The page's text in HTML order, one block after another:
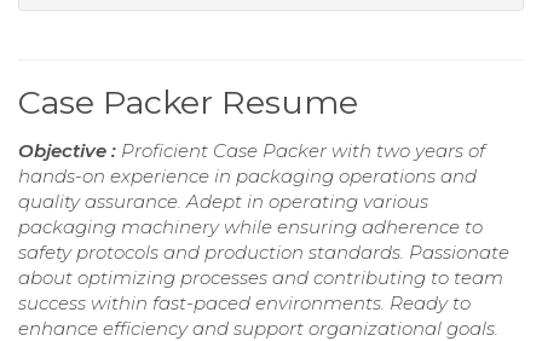
Case Packer Resume
Objective : Proficient Case Packer with two years of
hands-on experience in packaging operations and
quality assurance. Adept in operating various
packaging machinery while ensuring adherence to
safety protocols and production standards. Passionate
about optimizing processes and contributing to team
success within fast-paced environments. Ready to
enhance efficiency and support organizational goals.